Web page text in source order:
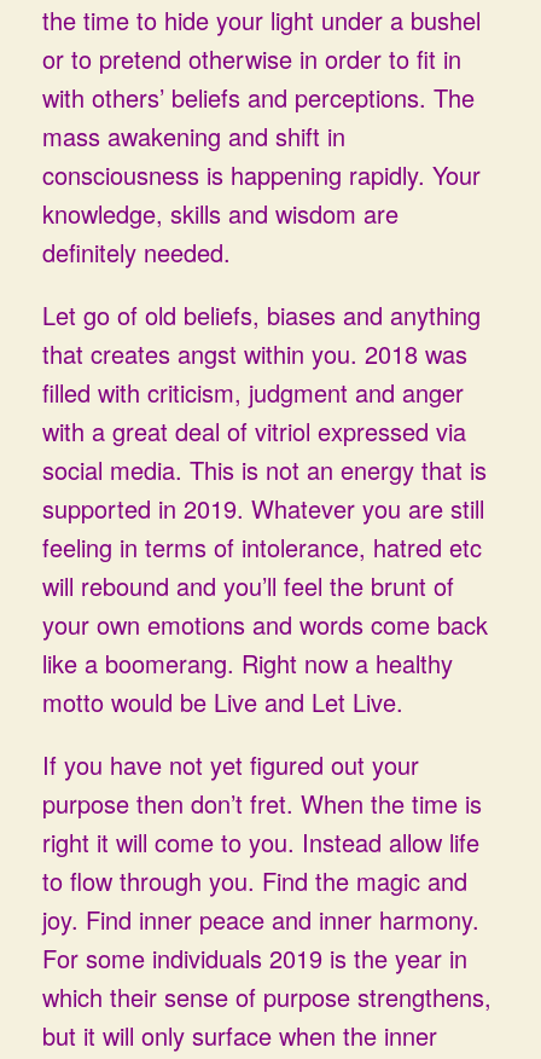
the time to hide your light under a bushel
or to pretend otherwise in order to fit in
with others’ beliefs and perceptions. The
mass awakening and shift in
consciousness is happening rapidly. Your
knowledge, skills and wisdom are
definitely needed.
Let go of old beliefs, biases and anything
that creates angst within you. 2018 was
filled with criticism, judgment and anger
with a great deal of vitriol expressed via
social media. This is not an energy that is
supported in 2019. Whatever you are still
feeling in terms of intolerance, hatred etc
will rebound and you’ll feel the brunt of
your own emotions and words come back
like a boomerang. Right now a healthy
motto would be Live and Let Live.
If you have not yet figured out your
purpose then don’t fret. When the time is
right it will come to you. Instead allow life
to flow through you. Find the magic and
joy. Find inner peace and inner harmony.
For some individuals 2019 is the year in
which their sense of purpose strengthens,
but it will only surface when the inner